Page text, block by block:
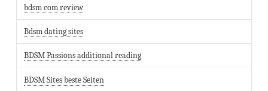
bdsm com review
Bdsm dating sites
BDSM Passions additional reading
BDSM Sites beste Seiten